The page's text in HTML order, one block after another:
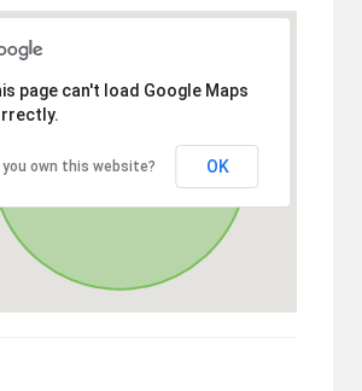
page can't load Google Maps
you own this website? OK